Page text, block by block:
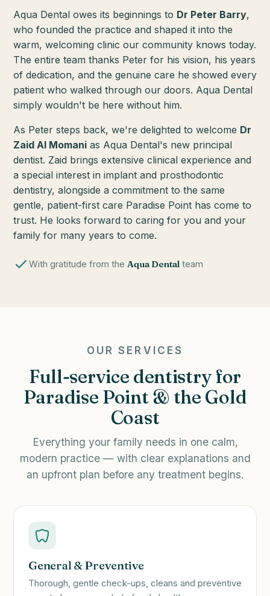
Aqua Dental owes its beginnings to Dr Peter Barry,
who founded the practice and shaped it into the
warm, welcoming clinic our community knows today.
The entire team thanks Peter for his vision, his years
of dedication, and the genuine care he showed every
patient who walked through our doors. Aqua Dental
simply wouldn't be here without him.
As Peter steps back, we're delighted to welcome Dr
Zaid Al Momani as Aqua Dental's new principal
dentist. Zaid brings extensive clinical experience and
a special interest in implant and prosthodontic
dentistry, alongside a commitment to the same
gentle, patient-first care Paradise Point has come to
trust. He looks forward to caring for you and your
family for many years to come.
With gratitude from the Aqua Dental team
OUR SERVICES
Full-service dentistry for
Paradise Point & the Gold
Coast
Everything your family needs in one calm,
modern practice — with clear explanations and
an upfront plan before any treatment begins.
General & Preventive
Thorough, gentle check-ups, cleans and preventive